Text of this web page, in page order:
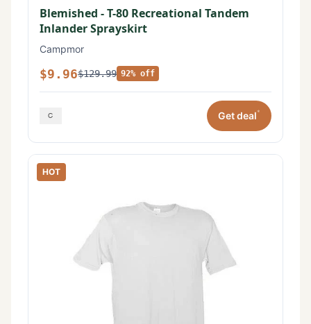
Blemished - T-80 Recreational Tandem
Inlander Sprayskirt
Campmor
$9.96$129.99 92% off
Get deal*
HOT